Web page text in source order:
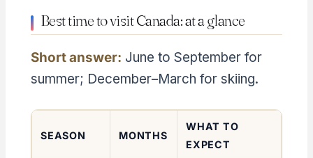
Best time to visit Canada: at a glance
Short answer: June to September for
summer; December–March for skiing.
SEASON MONTHS
WHAT TO
EXPECT